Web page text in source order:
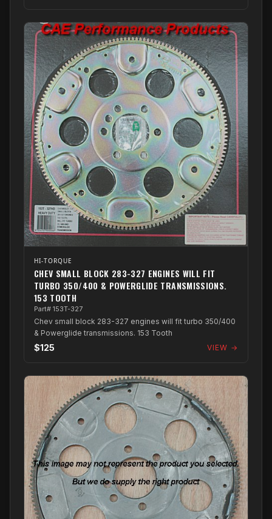
HI-TORQUE
CHEV SMALL BLOCK 283-327 ENGINES WILL FIT
TURBO 350/400 & POWERGLIDE TRANSMISSIONS.
153 TOOTH
Part# 153T-327
Chev small block 283-327 engines will fit turbo 350/400
& Powerglide transmissions. 153 Tooth
$125 VIEW →